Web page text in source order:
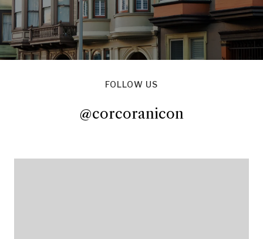
FOLLOW US
@corcoranicon
@corcoranicon@corcoranicon